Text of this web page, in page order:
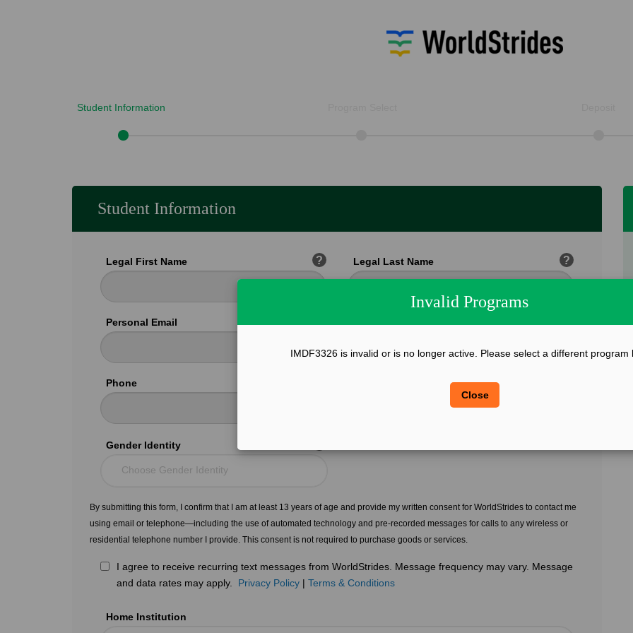
Student Information
Invalid Programs
IMDF3326 is invalid or is no longer active. Please select a different program
Close
Student Information
Legal First Name ? Legal Last Name ?
Personal Email
Phone
Gender Identity
Choose Gender Identity
By submitting this form, I confirm that I am at least 13 years of age and provide my written consent for WorldStrides to contact me
using email or telephone—including the use of automated technology and pre-recorded messages for calls to any wireless or
residential telephone number I provide. This consent is not required to purchase goods or services.
I agree to receive recurring text messages from WorldStrides. Message frequency may vary. Message
and data rates may apply. Privacy Policy | Terms & Conditions
Home Institution